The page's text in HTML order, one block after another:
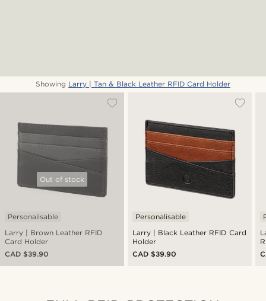
Showing Larry | Tan & Black Leather RFID Card Holder
Out of stock
Larry | Brown Leather RFID
Card Holder
Personalisable
CAD $39.90
Larry | Black Leather RFID Card
Holder
Personalisable
CAD $39.90